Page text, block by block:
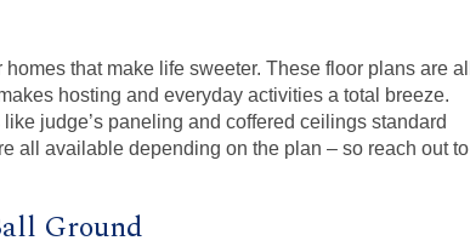
that make life sweeter. These floor plans are all
hosting and everyday activities a total breeze.
judge’s paneling and coffered ceilings standard
all available depending on the plan – so reach out to
Ground